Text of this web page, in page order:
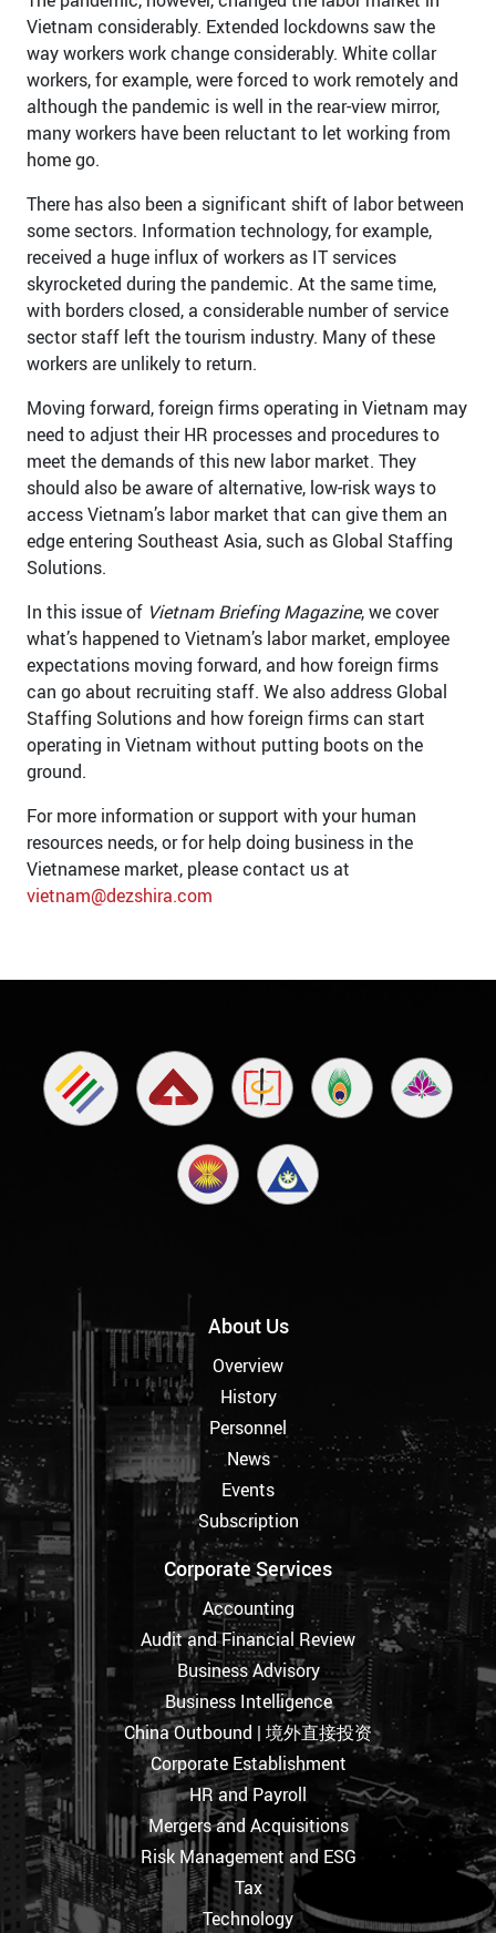
Vietnam considerably. Extended lockdowns saw the
way workers work change considerably. White collar
workers, for example, were forced to work remotely and
although the pandemic is well in the rear-view mirror,
many workers have been reluctant to let working from
home go.
There has also been a significant shift of labor between
some sectors. Information technology, for example,
received a huge influx of workers as IT services
skyrocketed during the pandemic. At the same time,
with borders closed, a considerable number of service
sector staff left the tourism industry. Many of these
workers are unlikely to return.
Moving forward, foreign firms operating in Vietnam may
need to adjust their HR processes and procedures to
meet the demands of this new labor market. They
should also be aware of alternative, low-risk ways to
access Vietnam’s labor market that can give them an
edge entering Southeast Asia, such as Global Staffing
Solutions.
In this issue of Vietnam Briefing Magazine, we cover
what’s happened to Vietnam’s labor market, employee
expectations moving forward, and how foreign firms
can go about recruiting staff. We also address Global
Staffing Solutions and how foreign firms can start
operating in Vietnam without putting boots on the
ground.
For more information or support with your human
resources needs, or for help doing business in the
Vietnamese market, please contact us at
vietnam@dezshira.com
About Us
Overview
History
Personnel
News
Events
Subscription
Corporate Services
Accounting
Audit and Financial Review
Business Advisory
Business Intelligence
China Outbound | 境外直接投资
Corporate Establishment
HR and Payroll
Mergers and Acquisitions
Risk Management and ESG
Tax
Technology